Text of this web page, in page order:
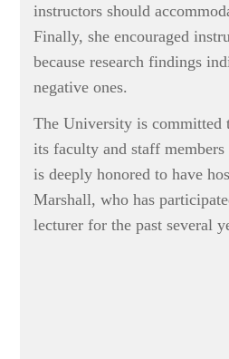
instructors should
Finally, she encouraged
because research findings
negative ones.
The University is
its faculty and staff
is deeply honored to have
Marshall, who has
lecturer for the past several